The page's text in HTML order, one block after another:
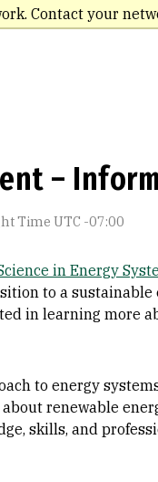
Contact your
–
Time UTC -07:00
in Energy
to a
in learning more
to energy
renewable
skills, and